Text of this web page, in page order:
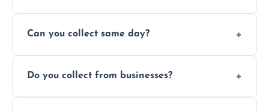
separation where required.
Can you collect same day?
subject to availability.
Do you collect from businesses?